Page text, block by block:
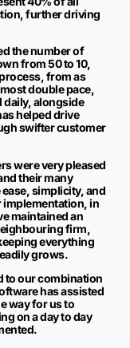
further driving
the number of
from 50 to 10,
from as
double pace,
daily, alongside
helped drive
swifter customer
were very pleased
their many
simplicity, and
implementation, in
maintained an
firm,
everything
grows.
to our combination
has assisted
way for us to
on a day to day